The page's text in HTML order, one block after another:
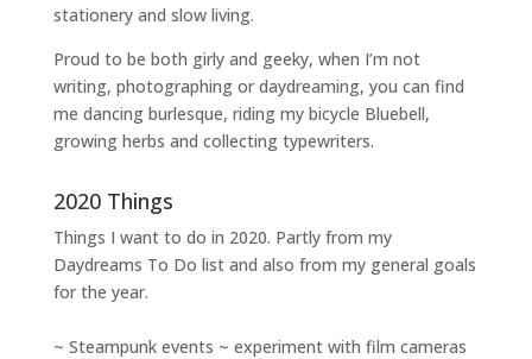
stationery and slow living.
Proud to be both girly and geeky, when I’m not
writing, photographingor daydreaming, you can find
me dancing burlesque, riding my bicycle Bluebell,
growing herbs and collecting typewriters.
2020 Things
Things I want to do in 2020. Partly from my
Daydreams To Do list and also from my general goals
for the year.
~ Steampunk events ~ experiment with film cameras